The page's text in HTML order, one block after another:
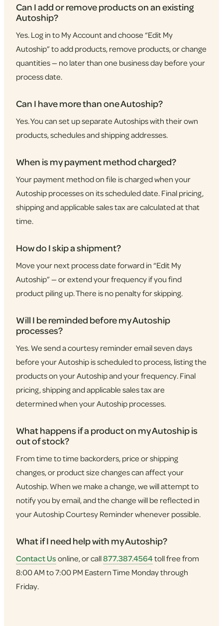
Can I add or remove products on an existing
Autoship?
Yes. Log in to My Account and choose “Edit My
Autoship” to add products, remove products, or change
quantities — no later than one business day before your
process date.
Can I have more than one Autoship?
Yes. You can set up separate Autoships with their own
products, schedules and shipping addresses.
When is my payment method charged?
Your payment method on file is charged when your
Autoship processes on its scheduled date. Final pricing,
shipping and applicable sales tax are calculated at that
time.
How do I skip a shipment?
Move your next process date forward in “Edit My
Autoship” — or extend your frequency if you find
product piling up. There is no penalty for skipping.
Will I be reminded before my Autoship
processes?
Yes. We send a courtesy reminder email seven days
before your Autoship is scheduled to process, listing the
products on your Autoship and your frequency. Final
pricing, shipping and applicable sales tax are
determined when your Autoship processes.
What happens if a product on my Autoship is
out of stock?
From time to time backorders, price or shipping
changes, or product size changes can affect your
Autoship. When we make a change, we will attempt to
notify you by email, and the change will be reflected in
your Autoship Courtesy Reminder whenever possible.
What if I need help with my Autoship?
Contact Usonline, or call877.387.4564toll free from
8:00 AM to 7:00 PM Eastern Time Monday through
Friday.